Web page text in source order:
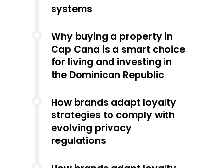
systems
Why buying a property in
Cap Cana is a smart choice
for living and investing in
the Dominican Republic
How brands adapt loyalty
strategies to comply with
evolving privacy
regulations